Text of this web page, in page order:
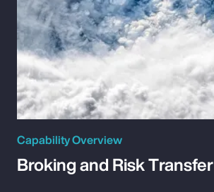
Capability Overview
Broking and Risk Transfer